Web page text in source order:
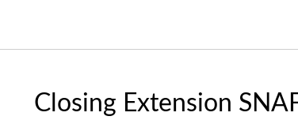
Closing Extension